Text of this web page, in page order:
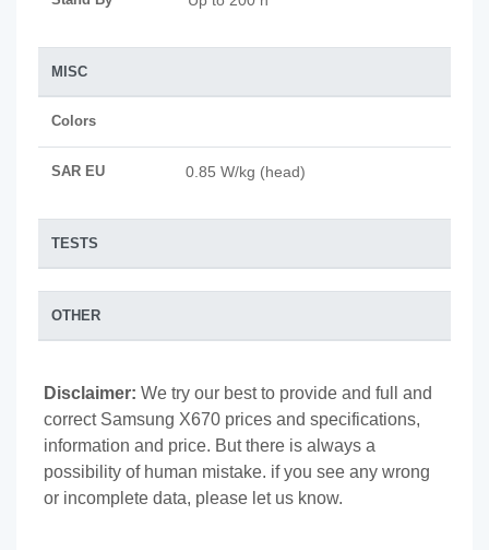
MISC
Colors
SAR EU 0.85 W/kg (head)
TESTS
OTHER
Disclaimer: We try our best to provide and full and
correct Samsung X670 prices and specifications,
information and price. But there is always a
possibility of human mistake. if you see any wrong
or incomplete data, please let us know.